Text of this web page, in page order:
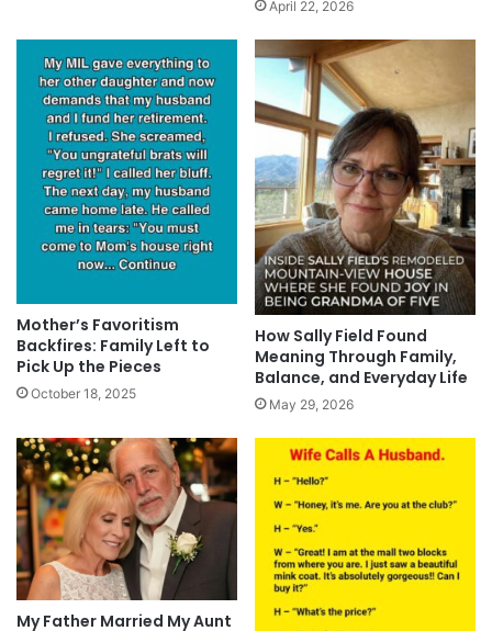
April 22, 2026
Mother’s Favoritism
Backfires: Family Left to
Pick Up the Pieces
October 18, 2025
How Sally Field Found
Meaning Through Family,
Balance, and Everyday Life
May 29, 2026
My Father Married My Aunt